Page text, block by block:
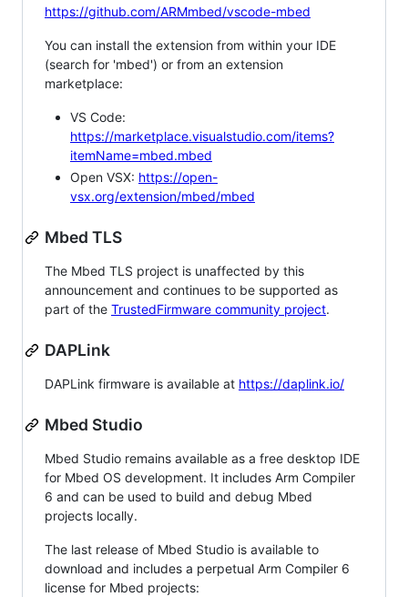
https://github.com/ARMmbed/vscode-mbed
You can install the extension from within your IDE
(search for 'mbed') or from an extension
marketplace:
VS Code:
https://marketplace.visualstudio.com/items?
itemName=mbed.mbed
Open VSX: https://open-
vsx.org/extension/mbed/mbed
Mbed TLS
The Mbed TLS project is unaffected by this
announcement and continues to be supported as
part of the TrustedFirmware community project.
DAPLink
DAPLink firmware is available at https://daplink.io/
Mbed Studio
Mbed Studio remains available as a free desktop IDE
for Mbed OS development. It includes Arm Compiler
6 and can be used to build and debug Mbed
projects locally.
The last release of Mbed Studio is available to
download and includes a perpetual Arm Compiler 6
license for Mbed projects: